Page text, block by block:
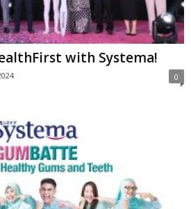
with Systema!
0